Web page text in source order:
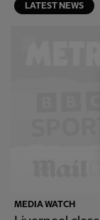
LATEST NEWS
MEDIA WATCH